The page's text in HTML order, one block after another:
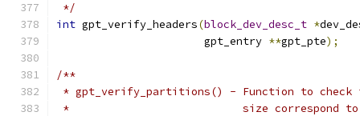
*/
int gpt_verify_headers(block_dev_desc_t *
		       gpt_entry
**gpt_pte);
/**
* gpt_verify_partitions() - Function to
*                           size correspond to